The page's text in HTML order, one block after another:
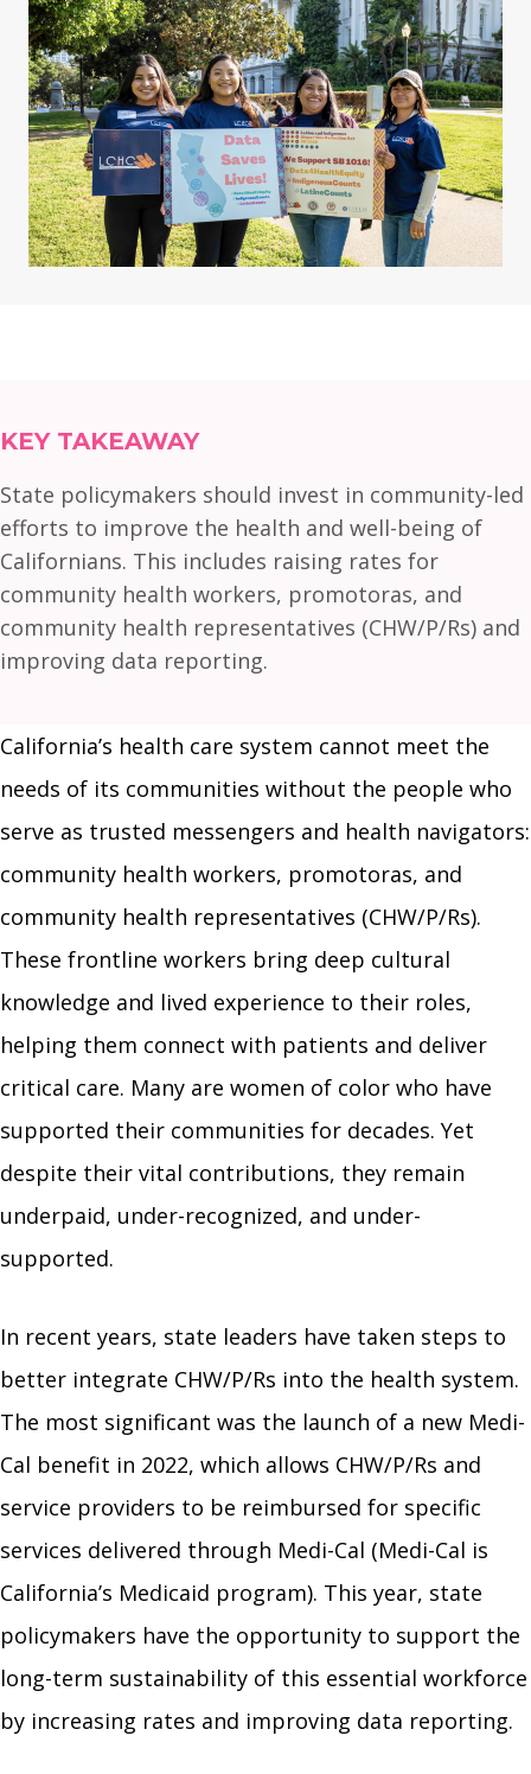
KEY TAKEAWAY
State policymakers should invest in community-led
efforts to improve the health and well-being of
Californians. This includes raising rates for
community health workers, promotoras, and
community health representatives (CHW/P/Rs) and
improving data reporting.
California’s health care system cannot meet the
needs of its communities without the people who
serve as trusted messengers and health navigators:
community health workers, promotoras, and
community health representatives (CHW/P/Rs).
These frontline workers bring deep cultural
knowledge and lived experience to their roles,
helping them connect with patients and deliver
critical care. Many are women of color who have
supported their communities for decades. Yet
despite their vital contributions, they remain
underpaid, under-recognized, and under-
supported.
In recent years, state leaders have taken steps to
better integrate CHW/P/Rs into the health system.
The most significant was the launch of a new Medi-
Cal benefit in 2022, which allows CHW/P/Rs and
service providers to be reimbursed for specific
services delivered through Medi-Cal (Medi-Cal is
California’s Medicaid program). This year, state
policymakers have the opportunity to support the
long-term sustainability of this essential workforce
by increasing rates and improving data reporting.